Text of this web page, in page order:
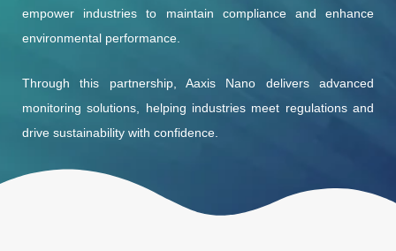
empower industries to maintain compliance and enhance
environmental performance.
Through this partnership, Aaxis Nano delivers advanced
monitoring solutions, helping industries meet regulations and
drive sustainability with confidence.